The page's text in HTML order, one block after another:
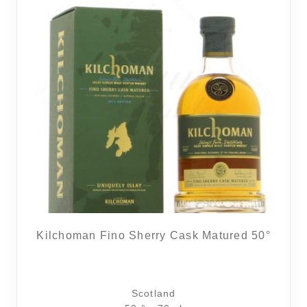
Kilchoman Fino Sherry Cask Matured 50°
Scotland